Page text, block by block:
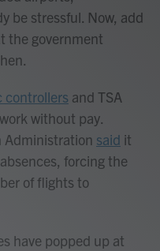
be stressful. Now, add
the government
controllers and TSA
without pay.
Administration said it
forcing the
of flights to
have popped up at